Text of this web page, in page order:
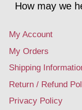
How may we
My Account
My Orders
Shipping
Return / Refund
Privacy Policy